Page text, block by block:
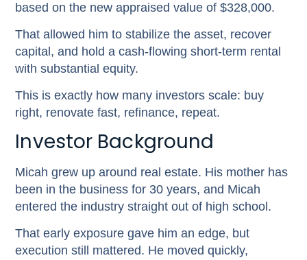
based on the new appraised value of $328,000.
That allowed him to stabilize the asset, recover
capital, and hold a cash-flowing short-term rental
with substantial equity.
This is exactly how many investors scale: buy
right, renovate fast, refinance, repeat.
Investor Background
Micah grew up around real estate. His mother has
been in the business for 30 years, and Micah
entered the industry straight out of high school.
That early exposure gave him an edge, but
execution still mattered. He moved quickly,